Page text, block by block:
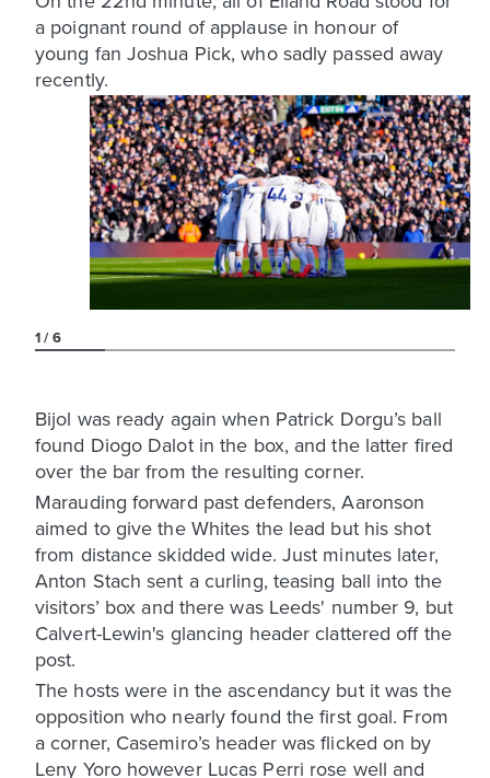
a poignant round of applause in honour of
young fan Joshua Pick, who sadly passed away
recently.
1 6
Bijol was ready again when Patrick Dorgu’s ball
found Diogo Dalot in the box, and the latter fired
over the bar from the resulting corner.
Marauding forward past defenders, Aaronson
aimed to give the Whites the lead but his shot
from distance skidded wide. Just minutes later,
Anton Stach sent a curling, teasing ball into the
visitors’ box and there was Leeds' number 9, but
Calvert-Lewin's glancing header clattered off the
post.
The hosts were in the ascendancy but it was the
opposition who nearly found the first goal. From
a corner, Casemiro’s header was flicked on by
Leny Yoro however Lucas Perri rose well and